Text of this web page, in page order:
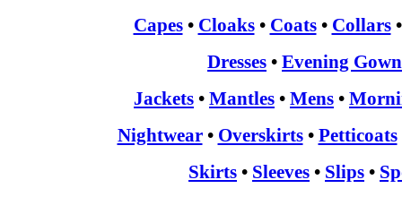
Capes• Cloaks• Coats• Collars
Dresses • Evening Gown
Jackets • Mantles • Mens •
Nightwear• Overskirts• Petticoats
Skirts • Sleeves • Slips •